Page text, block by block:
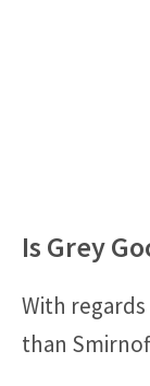
Is Grey
With
than